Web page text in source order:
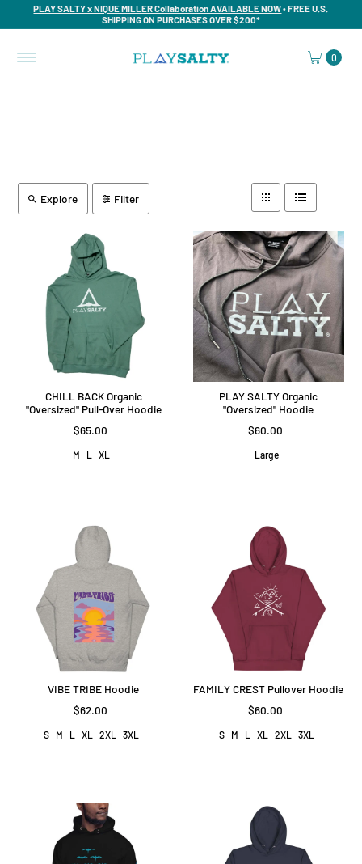
PLAY SALTY x NIQUE MILLER Collaboration AVAILABLE NOW• FREE U.S.
SHIPPING ON PURCHASES OVER $200*
0
Explore Filter
CHILL BACK Organic
"Oversized" Pull-Over Hoodie
$65.00
M L XL
PLAY SALTY Organic
"Oversized" Hoodie
$60.00
Large
VIBE TRIBE Hoodie
$62.00
S M L XL 2XL 3XL
FAMILY CREST Pullover Hoodie
$60.00
S M L XL 2XL 3XL